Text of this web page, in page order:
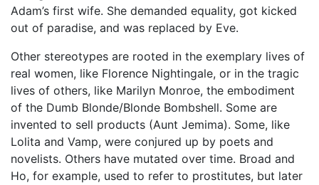
Adam’s first wife. She demanded equality, got kicked
out of paradise, and was replaced by Eve.
Other stereotypes are rooted in the exemplary lives of
real women, like Florence Nightingale, or in the tragic
lives of others, like Marilyn Monroe, the embodiment
of the Dumb Blonde/Blonde Bombshell. Some are
invented to sell products (Aunt Jemima). Some, like
Lolita and Vamp, were conjured up by poets and
novelists. Others have mutated over time. Broad and
Ho, for example, used to refer to prostitutes, but later